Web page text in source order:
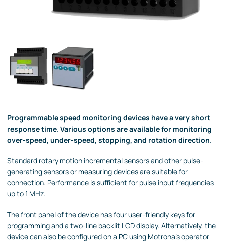
Programmable speed monitoring devices have a very short
response time. Various options are available for monitoring
over-speed, under-speed, stopping, and rotation direction.
Standard rotary motion incremental sensors and other pulse-
generating sensors or measuring devices are suitable for
connection. Performance is sufficient for pulse input frequencies
up to 1 MHz.
The front panel of the device has four user-friendly keys for
programming and a two-line backlit LCD display. Alternatively, the
device can also be configured on a PC using Motrona's operator